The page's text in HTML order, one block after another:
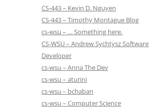
CS-443 – Kevin D. Nguyen
CS-443 – Timothy Montague Blog
cs-wsu – … Something here.
CS-WSU – Andrew Sychtysz Software
Developer
cs-wsu – Anna The Dev
cs-wsu – aturini
cs-wsu – bchaban
cs-wsu – Computer Science